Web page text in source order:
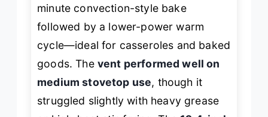
minute convection-style bake
followed by a lower-power warm
cycle—ideal for casseroles and baked
goods. The vent performed well on
medium stovetop use, though it
struggled slightly with heavy grease